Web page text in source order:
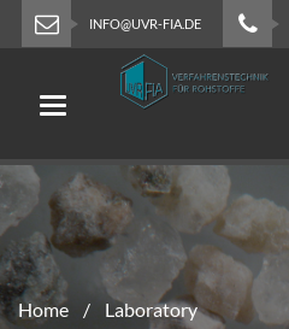
INFO@UVR-FIA.DE
Toggle navigation
Home
Laboratory